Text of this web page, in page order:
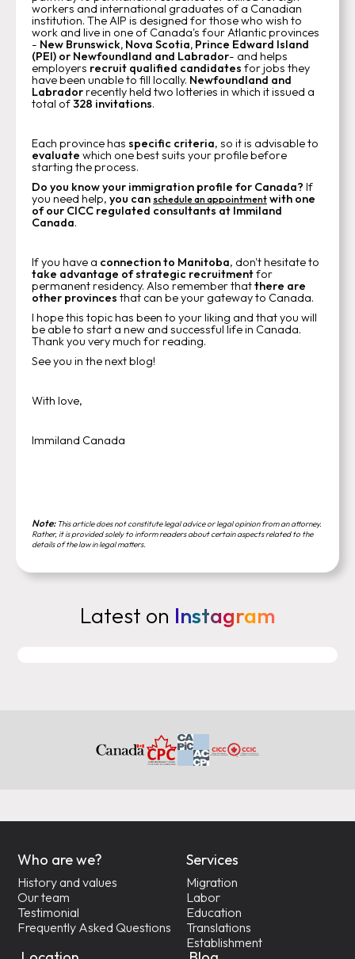
workers and international graduates of a Canadian
institution. The AIP is designed for those who wish to
work and live in one of Canada's four Atlantic provinces
- New Brunswick, Nova Scotia, Prince Edward Island
(PEI) or Newfoundland and Labrador- and helps
employers recruit qualified candidates for jobs they
have been unable to fill locally. Newfoundland and
Labradorrecently held two lotteries in which it issued a
total of328 invitations.
Each province has specific criteria, so it is advisable to
evaluate which one best suits your profile before
starting the process.
Do you know your immigration profile for Canada? If
you need help, you can schedule an appointment with one
of our CICC regulated consultants at Immiland
Canada.
If you have a connection to Manitoba, don't hesitate to
take advantage of strategic recruitmentfor
permanent residency. Also remember thatthere are
other provinces that can be your gateway to Canada.
I hope this topic has been to your liking and that you will
be able to start a new and successful life in Canada.
Thank you very much for reading.
See you in the next blog!
With love,
Immiland Canada
Note:This article does not constitute legal advice or legal opinion from an attorney.
Rather, it is provided solely to inform readers about certain aspects related to the
details of the law in legal matters.
Latest on Instagram
Who are we?
History and values
Our team
Testimonial
Frequently Asked Questions
Services
Migration
Labor
Education
Translations
Establishment